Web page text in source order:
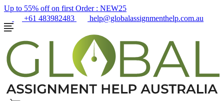
Up to 55% off on first Order : NEW25
+61 483982483
help@globalassignmenthelp.com.au